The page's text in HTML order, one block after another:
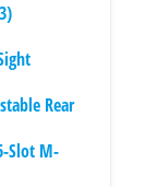
Rear
Slot M-